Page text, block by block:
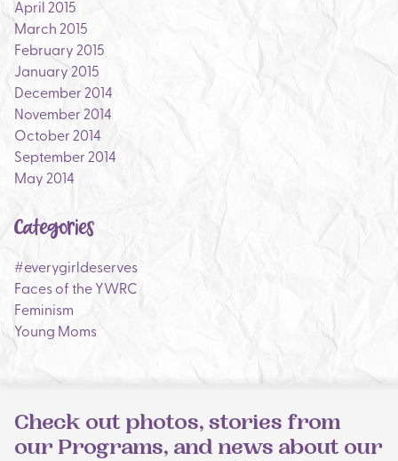
April 2015
March 2015
February 2015
January 2015
December 2014
November 2014
October 2014
September 2014
May 2014
Categories
#everygirldeserves
Faces of the YWRC
Feminism
Young Moms
Check out photos, stories from
our Programs, and news about our